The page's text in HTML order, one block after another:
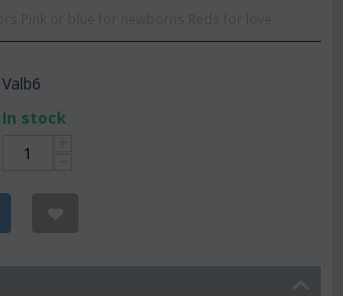
Valb6
In stock